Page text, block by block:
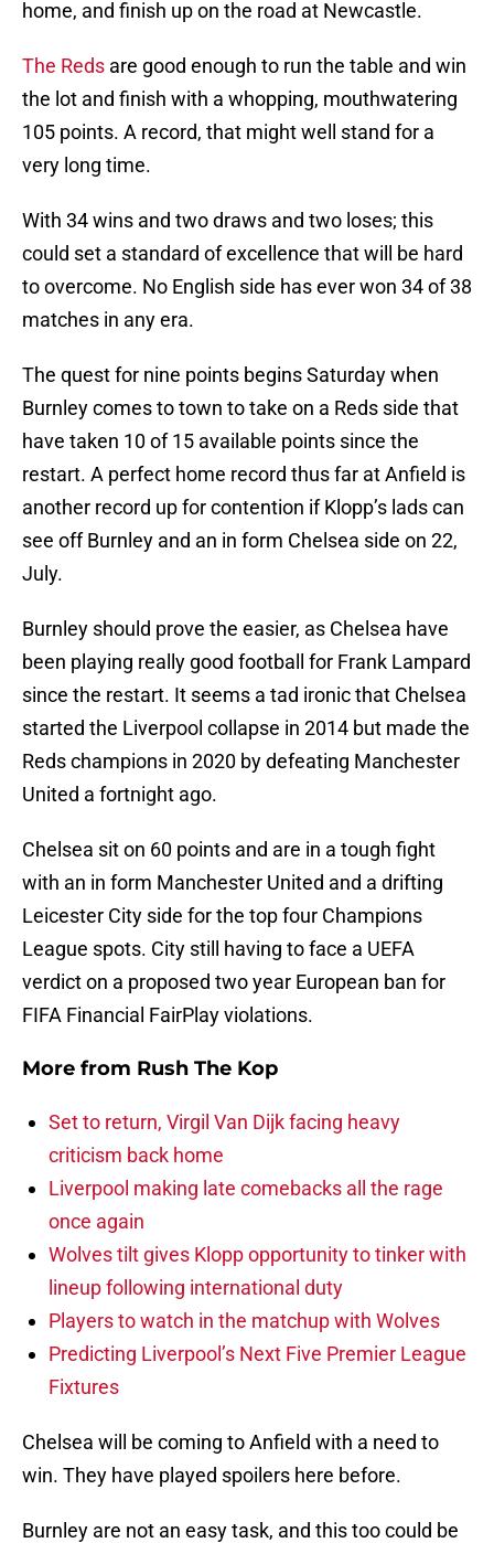
home, and finish up on the road at Newcastle.
The Reds are good enough to run the table and win
the lot and finish with a whopping, mouthwatering
105 points. A record, that might well stand for a
very long time.
With 34 wins and two draws and two loses; this
could set a standard of excellence that will be hard
to overcome. No English side has ever won 34 of 38
matches in any era.
The quest for nine points begins Saturday when
Burnley comes to town to take on a Reds side that
have taken 10 of 15 available points since the
restart. A perfect home record thus far at Anfield is
another record up for contention if Klopp’s lads can
see off Burnley and an in form Chelsea side on 22,
July.
Burnley should prove the easier, as Chelsea have
been playing really good football for Frank Lampard
since the restart. It seems a tad ironic that Chelsea
started the Liverpool collapse in 2014 but made the
Reds champions in 2020 by defeating Manchester
United a fortnight ago.
Chelsea sit on 60 points and are in a tough fight
with an in form Manchester United and a drifting
Leicester City side for the top four Champions
League spots. City still having to face a UEFA
verdict on a proposed two year European ban for
FIFA Financial FairPlay violations.
More from Rush The Kop
Set to return, Virgil Van Dijk facing heavy
criticism back home
Liverpool making late comebacks all the rage
once again
Wolves tilt gives Klopp opportunity to tinker with
lineup following international duty
Players to watch in the matchup with Wolves
Predicting Liverpool’s Next Five Premier League
Fixtures
Chelsea will be coming to Anfield with a need to
win. They have played spoilers here before.
Burnley are not an easy task, and this too could be